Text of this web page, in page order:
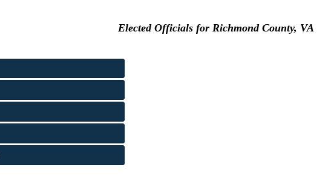
Elected Officials for Richmond County, VA